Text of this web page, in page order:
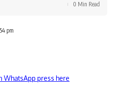
pm
0 Min Read
WhatsApp press here